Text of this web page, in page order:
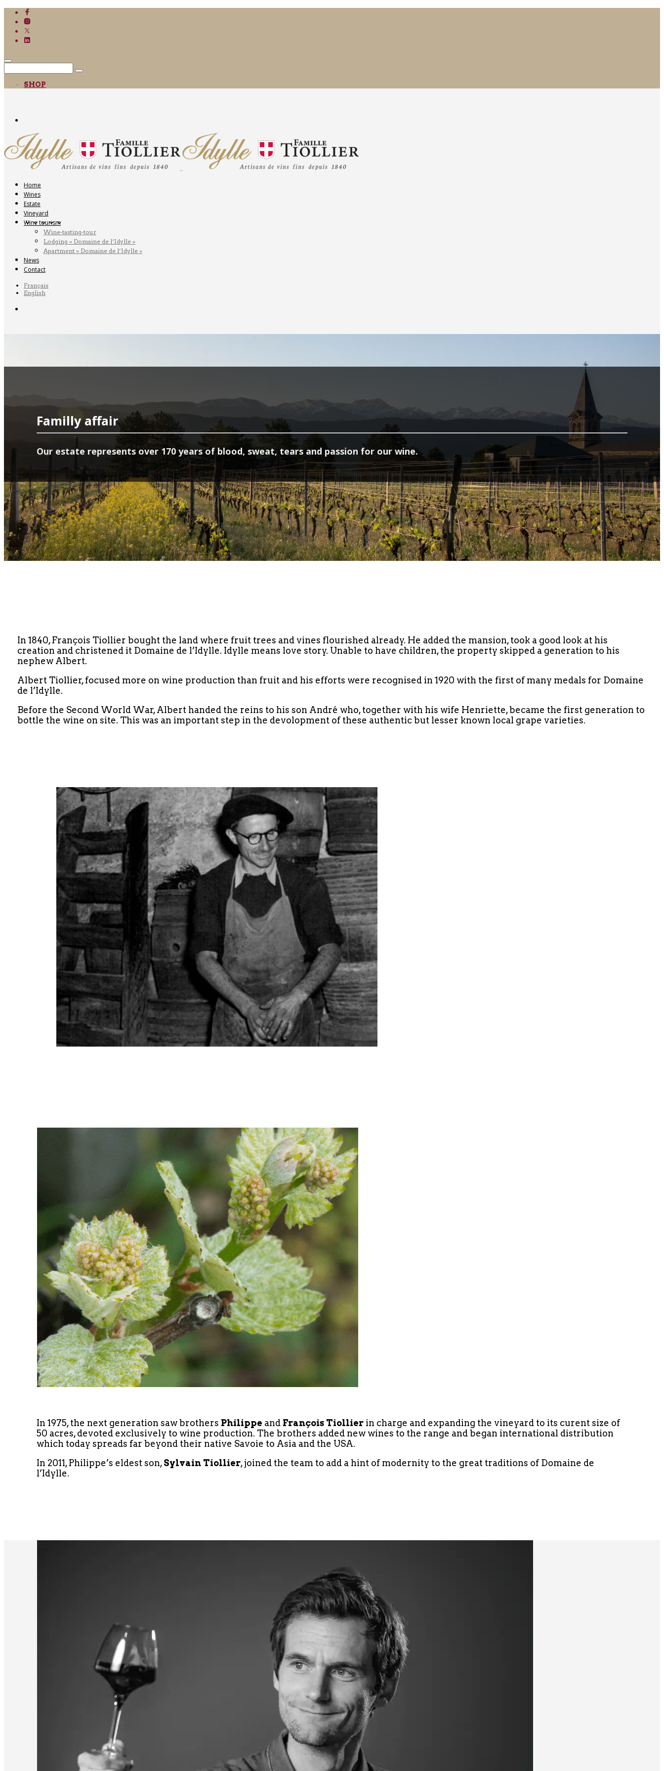
SHOP
Home
Wines
Estate
Vineyard
Wine tourism
Wine-tasting-tour
Lodging « Domaine de l’Idylle »
Apartment « Domaine de l’Idylle »
News
Contact
Français
English
Familly affair
Our estate represents over 170 years of blood, sweat, tears and passion for our wine.
In 1840, François Tiollier bought the land where fruit trees and vines flourished already. He added the mansion, took a good look at his
creation and christened it Domaine de l’Idylle. Idylle means love story. Unable to have children, the property skipped a generation to his
nephew Albert.
Albert Tiollier, focused more on wine production than fruit and his efforts were recognised in 1920 with the first of many medals for Domaine
de l’Idylle.
Before the Second World War, Albert handed the reins to his son André who, together with his wife Henriette, became the first generation to
bottle the wine on site. This was an important step in the devolopment of these authentic but lesser known local grape varieties.
In 1975, the next generation saw brothers Philippe and François Tiollier in charge and expanding the vineyard to its curent size of
50 acres, devoted exclusively to wine production. The brothers added new wines to the range and began international distribution
which today spreads far beyond their native Savoie to Asia and the USA.
In 2011, Philippe’s eldest son,Sylvain Tiollier, joined the team to add a hint of modernity to the great traditions of Domaine de
l’Idylle.